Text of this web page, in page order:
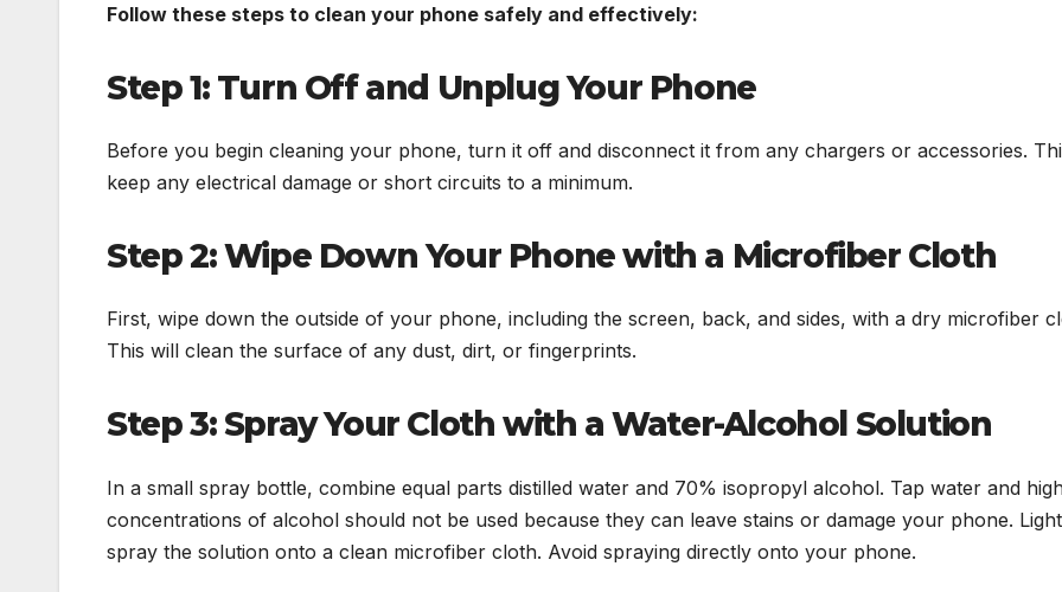
Follow these steps to clean your phone safely and effectively:
Step 1: Turn Off and Unplug Your Phone
Before you begin cleaning your phone, turn it off and disconnect it from any chargers or accessories.
keep any electrical damage or short circuits to a minimum.
Step 2: Wipe Down Your Phone with a Microfiber Cloth
First, wipe down the outside of your phone, including the screen, back, and sides, with a dry microfiber
This will clean the surface of any dust, dirt, or fingerprints.
Step 3: Spray Your Cloth with a Water-Alcohol Solution
In a small spray bottle, combine equal parts distilled water and 70% isopropyl alcohol. Tap water and
concentrations of alcohol should not be used because they can leave stains or damage your phone.
spray the solution onto a clean microfiber cloth. Avoid spraying directly onto your phone.